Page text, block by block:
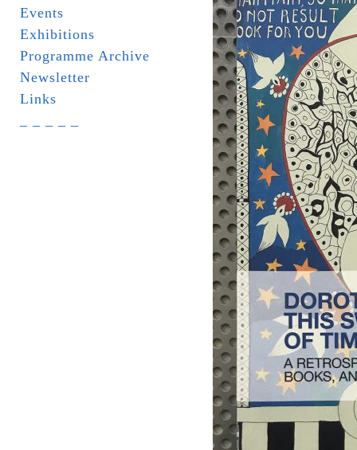
Events
Exhibitions
Programme Archive
Newsletter
Links